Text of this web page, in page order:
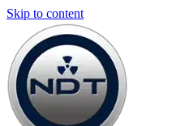
Skip to content